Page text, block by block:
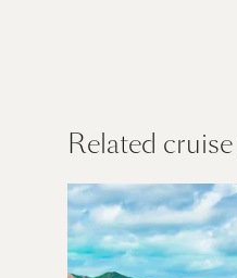
Related